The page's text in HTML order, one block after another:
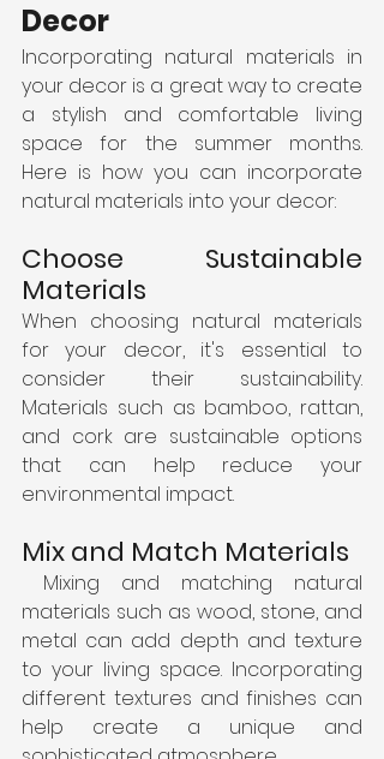
Decor
Incorporating natural materials in
your decor is a great way to create
a stylish and comfortable living
space for the summer months.
Here is how you can incorporate
natural materials into your decor:
Choose Sustainable
Materials
When choosing natural materials
for your decor, it's essential to
consider their sustainability.
Materials such as bamboo, rattan,
and cork are sustainable options
that can help reduce your
environmental impact.
Mix and Match Materials
materials such as wood, stone, and
metal can add depth and texture
to your living space. Incorporating
different textures and finishes can
help create a unique and